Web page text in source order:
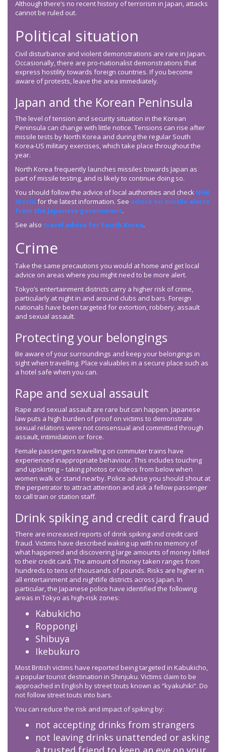
Although there’s no recent history of terrorism in Japan, attacks
cannot be ruled out.
Political situation
Civil disturbance and violent demonstrations are rare in Japan.
Occasionally, there are pro-nationalist demonstrations that
express hostility towards foreign countries. If you become
aware of protests, leave the area immediately.
Japan and the Korean Peninsula
The level of tension and security situation in the Korean
Peninsula can change with little notice. Tensions can rise after
missile tests by North Korea and during the regular South
Korea-US military exercises, which take place throughout the
year.
North Korea frequently launches missiles towards Japan as
part of missile testing, and is likely to continue doing so.
You should follow the advice of local authorities and check NHK
World for the latest information. See advice on missile alerts
from the Japanese government.
See also travel advice for South Korea.
Crime
Take the same precautions you would at home and get local
advice on areas where you might need to be more alert.
Tokyo’s entertainment districts carry a higher risk of crime,
particularly at night in and around clubs and bars. Foreign
nationals have been targeted for extortion, robbery, assault
and sexual assault.
Protecting your belongings
Be aware of your surroundings and keep your belongings in
sight when travelling. Place valuables in a secure place such as
a hotel safe when you can.
Rape and sexual assault
Rape and sexual assault are rare but can happen. Japanese
law puts a high burden of proof on victims to demonstrate
sexual relations were not consensual and committed through
assault, intimidation or force.
Female passengers travelling on commuter trains have
experienced inappropriate behaviour. This includes touching
and upskirting – taking photos or videos from below when
women walk or stand nearby. Police advise you should shout at
the perpetrator to attract attention and ask a fellow passenger
to call train or station staff.
Drink spiking and credit card fraud
There are increased reports of drink spiking and credit card
fraud. Victims have described waking up with no memory of
what happened and discovering large amounts of money billed
to their credit card. The amount of money taken ranges from
hundreds to tens of thousands of pounds. Risks are higher in
all entertainment and nightlife districts across Japan. In
particular, the Japanese police have identified the following
areas in Tokyo as high-risk zones:
Kabukicho
Roppongi
Shibuya
Ikebukuro
Most British victims have reported being targeted in Kabukicho,
a popular tourist destination in Shinjuku. Victims claim to be
approached in English by street touts known as “kyakuhiki”. Do
not follow street touts into bars.
You can reduce the risk and impact of spiking by:
not accepting drinks from strangers
not leaving drinks unattended or asking